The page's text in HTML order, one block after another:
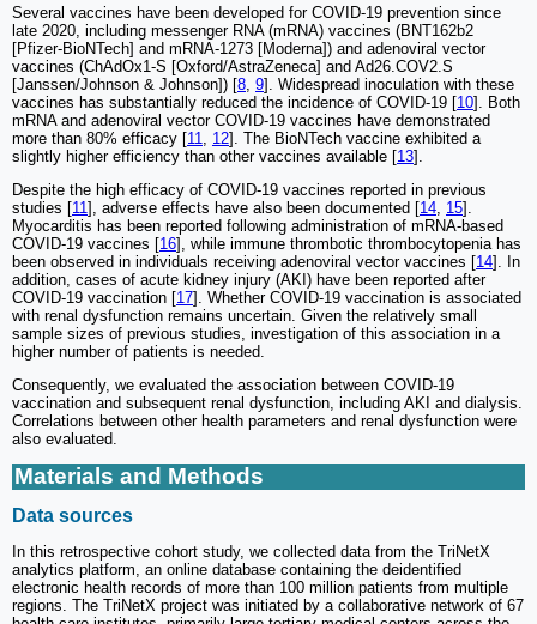
Several vaccines have been developed for COVID-19 prevention since
late 2020, including messenger RNA (mRNA) vaccines (BNT162b2
[Pfizer-BioNTech] and mRNA-1273 [Moderna]) and adenoviral vector
vaccines (ChAdOx1-S [Oxford/AstraZeneca] and Ad26.COV2.S
[Janssen/Johnson & Johnson]) [8 9]. Widespread inoculation with these
vaccines has substantially reduced the incidence of COVID-19 [10]. Both
mRNA and adenoviral vector COVID-19 vaccines have demonstrated
more than 80% efficacy [11 12]. The BioNTech vaccine exhibited a
slightly higher efficiency than other vaccines available [13].
Despite the high efficacy of COVID-19 vaccines reported in previous
studies [11], adverse effects have also been documented [14 15].
Myocarditis has been reported following administration of mRNA-based
COVID-19 vaccines [16], while immune thrombotic thrombocytopenia has
been observed in individuals receiving adenoviral vector vaccines [14]. In
addition, cases of acute kidney injury (AKI) have been reported after
COVID-19 vaccination [17]. Whether COVID-19 vaccination is associated
with renal dysfunction remains uncertain. Given the relatively small
sample sizes of previous studies, investigation of this association in a
higher number of patients is needed.
Consequently, we evaluated the association between COVID-19
vaccination and subsequent renal dysfunction, including AKI and dialysis.
Correlations between other health parameters and renal dysfunction were
also evaluated.
Materials and Methods
Data sources
In this retrospective cohort study, we collected data from the TriNetX
analytics platform, an online database containing the deidentified
electronic health records of more than 100 million patients from multiple
regions. The TriNetX project was initiated by a collaborative network of 67